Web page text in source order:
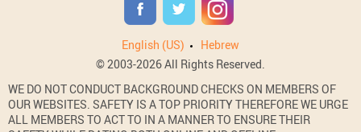
English (US)
Hebrew
© 2003-2026 All Rights Reserved.
WE DO NOT CONDUCT BACKGROUND CHECKS ON MEMBERS OF
OUR WEBSITES. SAFETY IS A TOP PRIORITY THEREFORE WE URGE
ALL MEMBERS TO ACT TO IN A MANNER TO ENSURE THEIR